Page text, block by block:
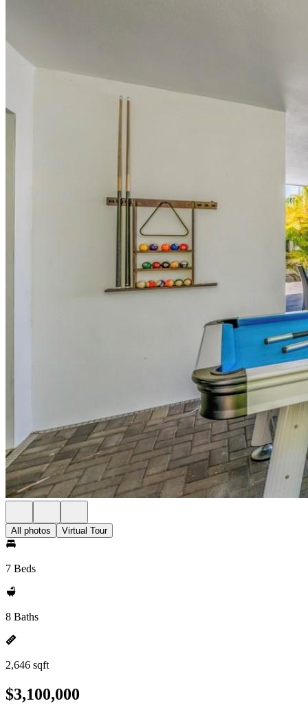
All photos Virtual Tour
7 Beds
8 Baths
2,646 sqft
$3,100,000